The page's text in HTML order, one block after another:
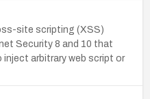
site scripting (XSS)
Security 8 and 10 that
arbitrary web script or